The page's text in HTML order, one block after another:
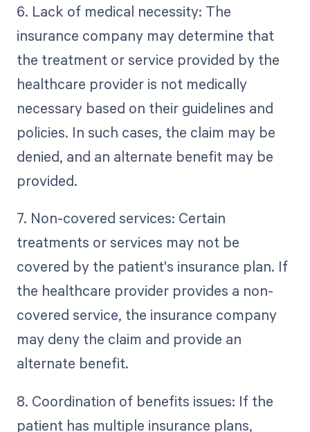
6. Lack of medical necessity: The
insurance company may determine that
the treatment or service provided by the
healthcare provider is not medically
necessary based on their guidelines and
policies. In such cases, the claim may be
denied, and an alternate benefit may be
provided.
7. Non-covered services: Certain
treatments or services may not be
covered by the patient's insurance plan. If
the healthcare provider provides a non-
covered service, the insurance company
may deny the claim and provide an
alternate benefit.
8. Coordination of benefits issues: If the
patient has multiple insurance plans,